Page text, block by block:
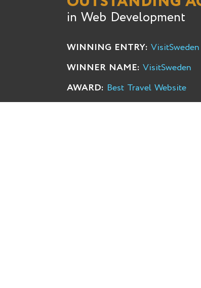
in Web Development
WINNING ENTRY: VisitSweden
WINNER NAME: VisitSweden
AWARD: Best Travel Website